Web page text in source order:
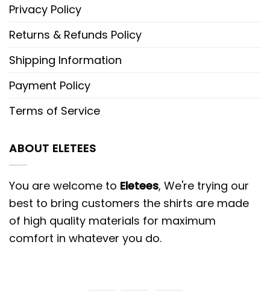
Privacy Policy
Returns & Refunds Policy
Shipping Information
Payment Policy
Terms of Service
ABOUT ELETEES
You are welcome to Eletees, We're trying our
best to bring customers the shirts are made
of high quality materials for maximum
comfort in whatever you do.